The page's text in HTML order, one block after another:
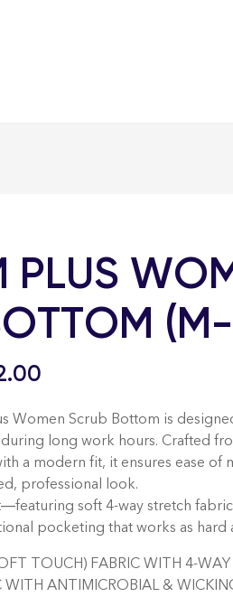
PLUS
Women Scrub Bottom is
long work hours. Crafted
a modern fit, it ensures ease of
professional look.
soft 4-way stretch
pocketing that works as hard
TOUCH) FABRIC WITH 4-WAY
WITH ANTIMICROBIAL &